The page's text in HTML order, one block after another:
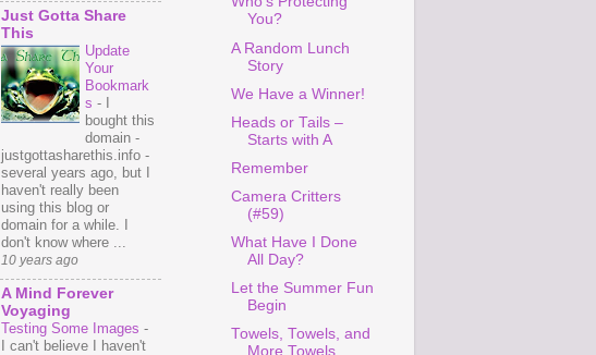
Just Gotta Share
This
Update
Your
Bookmark
s -
bought this
domain -
justgottasharethis.info -
several years ago, but I
haven't really been
using this blog or
domain for a while. I
don't know where ...
10 years ago
A Mind Forever
Voyaging
Testing Some Images -
I can't believe I haven't
You?
A Random Lunch
Story
We Have a Winner!
Heads or Tails –
Starts with A
Remember
Camera Critters
(#59)
What Have I Done
All Day?
Let the Summer Fun
Begin
Towels, Towels, and
More Towels